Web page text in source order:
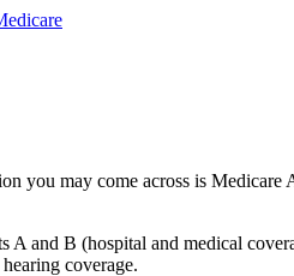
you may come across is Medicare
A and B (hospital and medical
coverage.